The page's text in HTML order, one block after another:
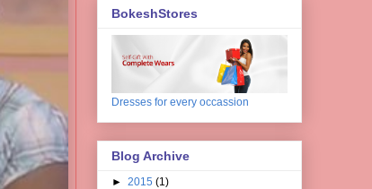
BokeshStores
Dresses for every occassion
Blog Archive
► 2015 (1)